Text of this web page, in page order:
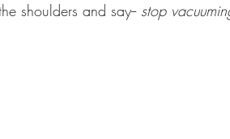
shoulders and say-- stop